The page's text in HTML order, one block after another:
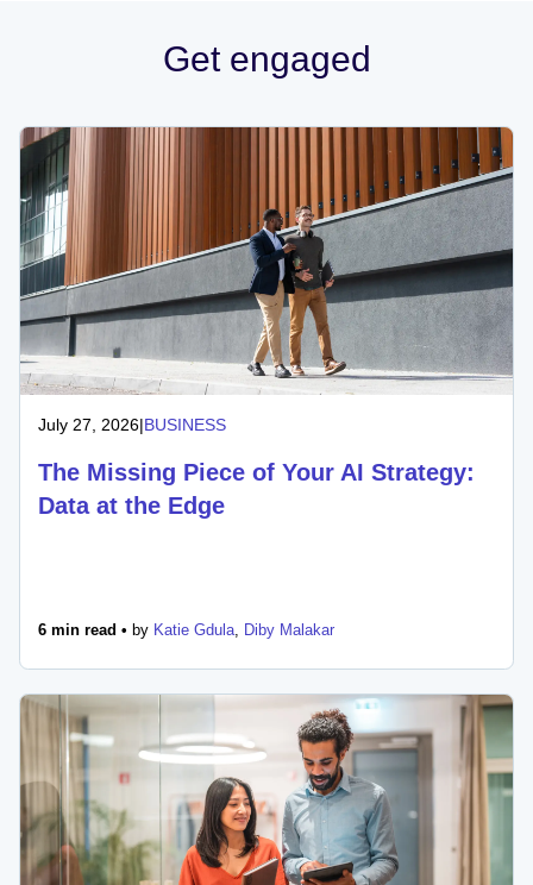
Get engaged
July 27, 2026|BUSINESS
The Missing Piece of Your AI Strategy:
Data at the Edge
6 min read • by Katie Gdula Diby Malakar